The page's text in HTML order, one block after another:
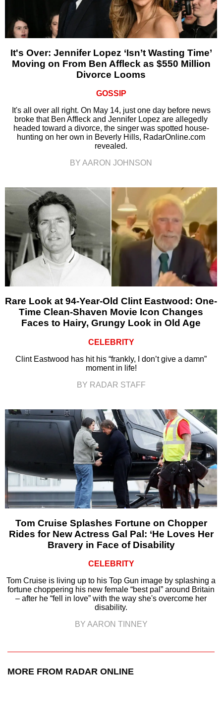
It's Over: Jennifer Lopez ‘Isn’t Wasting Time’
Moving on From Ben Affleck as $550 Million
Divorce Looms
GOSSIP
It's all over all right. On May 14, just one day before news
broke that Ben Affleck and Jennifer Lopez are allegedly
headed toward a divorce, the singer was spotted house-
hunting on her own in Beverly Hills, RadarOnline.com
revealed.
BY AARON JOHNSON
Rare Look at 94-Year-Old Clint Eastwood: One-
Time Clean-Shaven Movie Icon Changes
Faces to Hairy, Grungy Look in Old Age
CELEBRITY
Clint Eastwood has hit his “frankly, I don’t give a damn”
moment in life!
BY RADAR STAFF
Tom Cruise Splashes Fortune on Chopper
Rides for New Actress Gal Pal: ‘He Loves Her
Bravery in Face of Disability
CELEBRITY
Tom Cruise is living up to his Top Gun image by splashing a
fortune choppering his new female “best pal” around Britain
– after he “fell in love” with the way she's overcome her
disability.
BY AARON TINNEY
MORE FROM RADAR ONLINE